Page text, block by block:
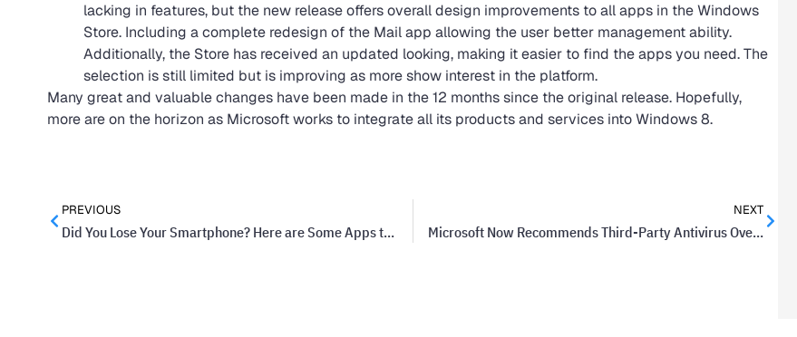
lacking in features, but the new release offers overall design improvements to all apps in the Windows
Store. Including a complete redesign of the Mail app allowing the user better management ability.
Additionally, the Store has received an updated looking, making it easier to find the apps you need. The
selection is still limited but is improving as more show interest in the platform.
Many great and valuable changes have been made in the 12 months since the original release. Hopefully,
more are on the horizon as Microsoft works to integrate all its products and services into Windows 8.
PREVIOUS
Did You Lose Your Smartphone? Here are Some Apps to Help You Find It
NEXT
Microsoft Now Recommends Third-Party Antivirus Over Security Essentials